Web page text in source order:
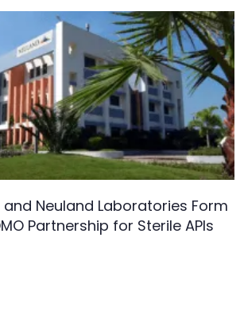
Neuland Laboratories Form
Partnership for Sterile APIs